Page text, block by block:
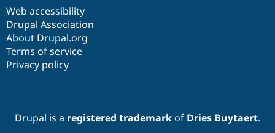
Web accessibility
Drupal Association
About Drupal.org
Terms of service
Privacy policy
Drupal is a registered trademarkof Dries Buytaert.